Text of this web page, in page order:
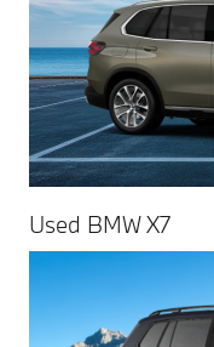
Used BMW X7